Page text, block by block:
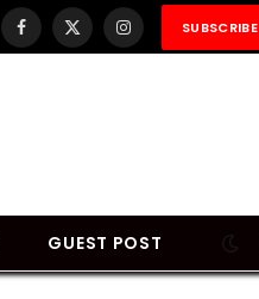
Facebook
X
InstagramSUBSCRIBE
GUEST POST